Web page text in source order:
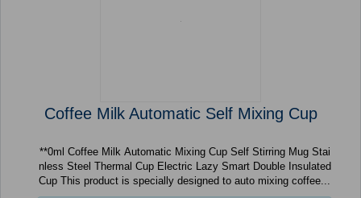
Coffee Milk Automatic Self Mixing Cup
**0ml Coffee Milk Automatic Mixing Cup Self Stirring Mug Stai
nless Steel Thermal Cup Electric Lazy Smart Double Insulated
Cup This product is specially designed to auto mixing coffee...